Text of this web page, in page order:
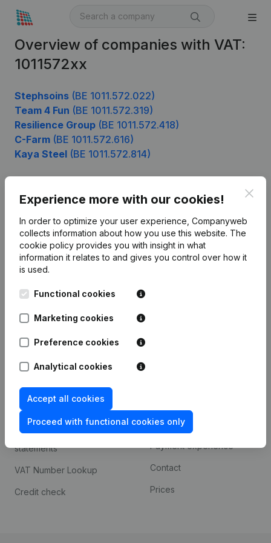
Overview of companies with VAT:
1011572xx
Stephsoins (BE 1011.572.022)
Team 4 Fun (BE 1011.572.319)
Resilience Group (BE 1011.572.418)
C-Farm (BE 1011.572.616)
Kaya Steel (BE 1011.572.814)
Experience more with our cookies!
In order to optimize your user experience, Companyweb
collects information about how you use this website. The
cookie policy provides you with insight in what
information it relates to and gives you control over how it
is used.
Functional cookies
Marketing cookies
Preference cookies
Analytical cookies
Accept all cookies
Proceed with functional cookies only
English
Kantorenpark Everest
Leuvensesteenweg
248D,
1800 Vilvoorde
Product
Company information
Monitoring
Compliance & fraud
prevention
Consult financial
statements
VAT Number Lookup
Credit check
Custom integrations
Payment experience
Contact
Prices